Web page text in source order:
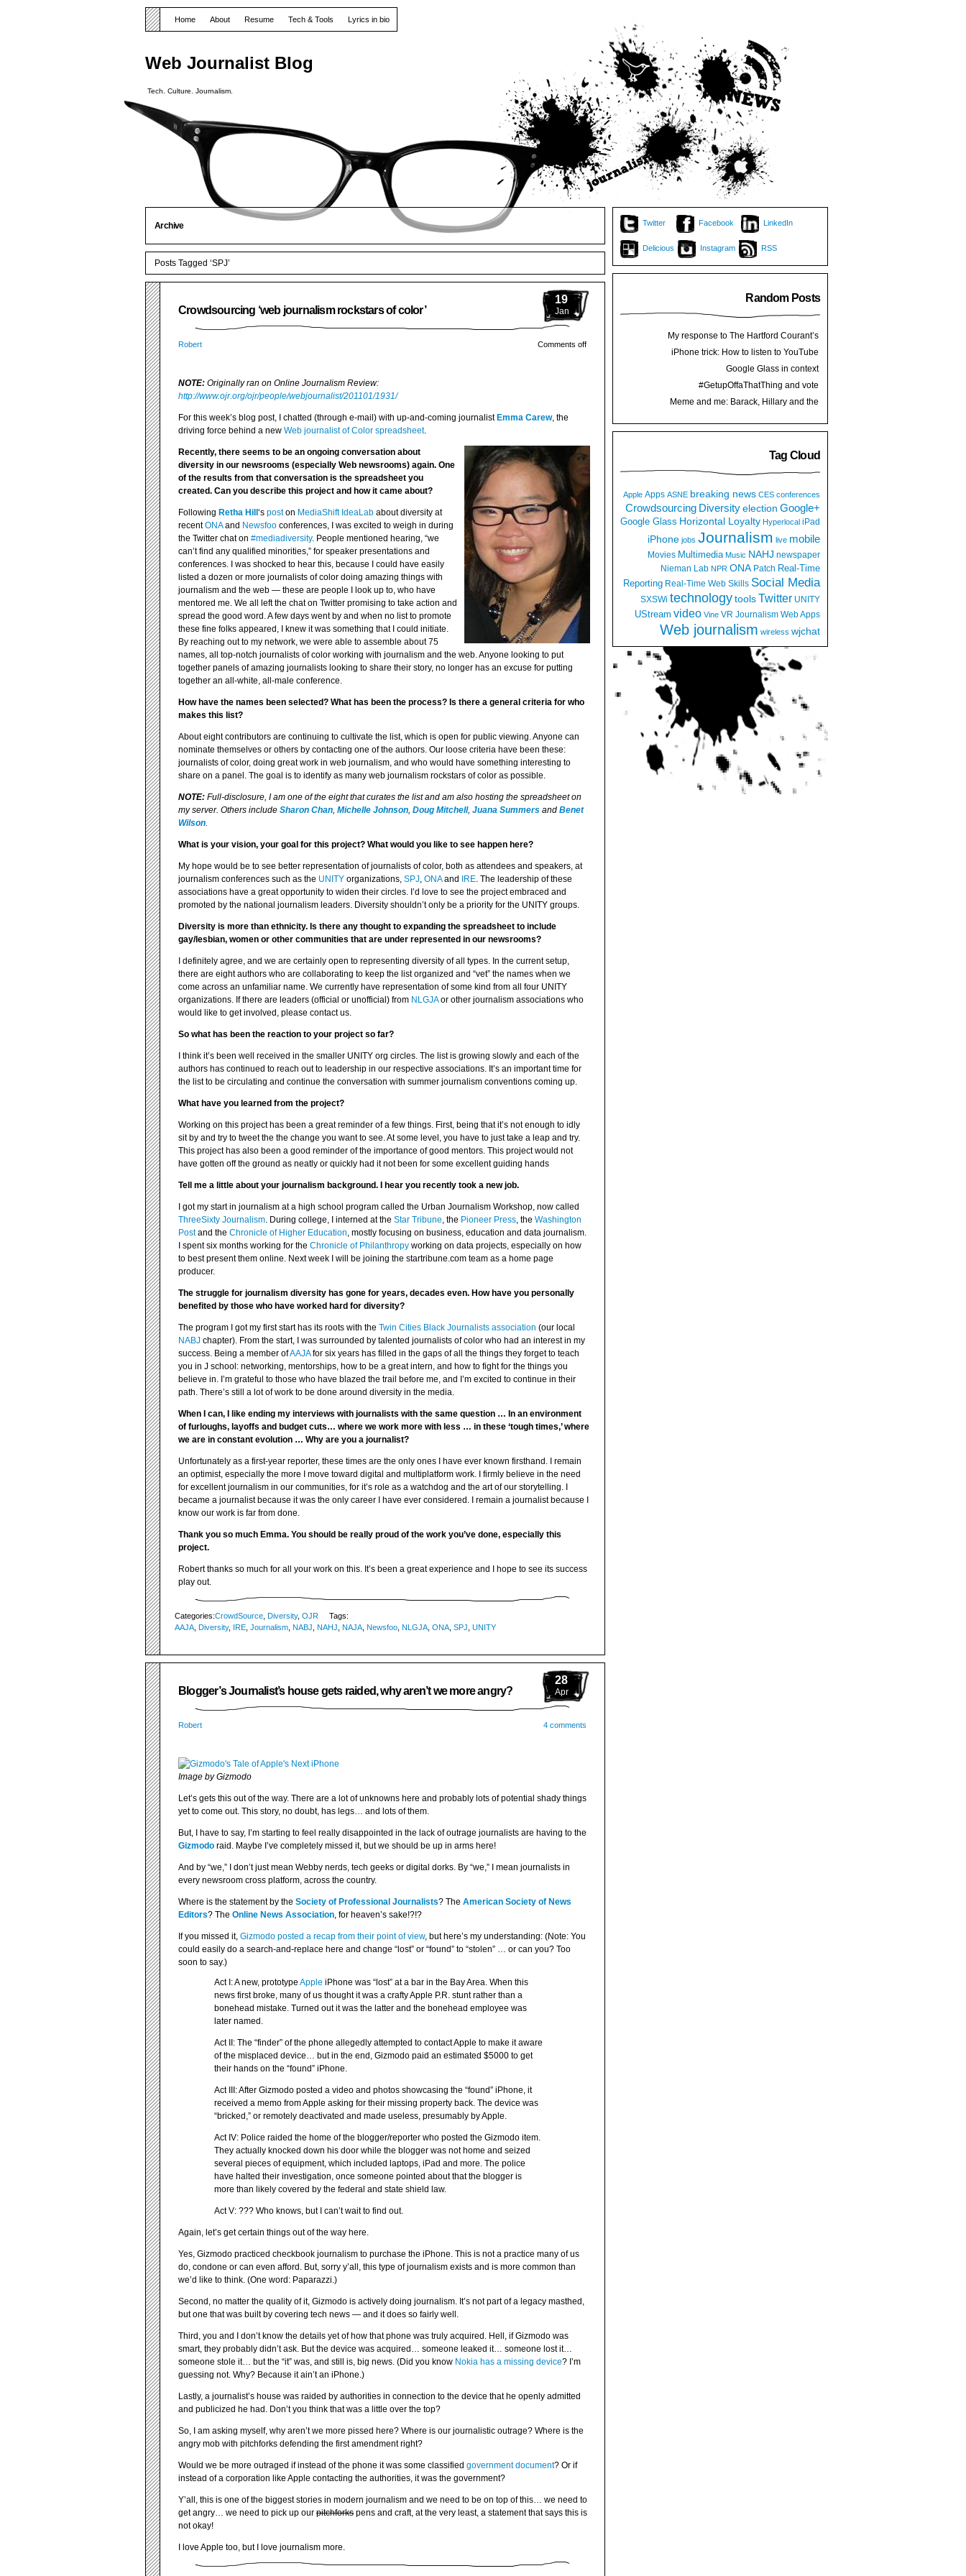
Web Journalist Blog
Tech. Culture. Journalism.
Home About Resume Tech & Tools Lyrics in bio
Archive
Posts Tagged ‘SPJ’
19
Jan
Crowdsourcing ‘web journalism rockstars of color’
Robert Comments off
NOTE: Originally ran on Online Journalism Review:
http://www.ojr.org/ojr/people/webjournalist/201101/1931/
For this week’s blog post, I chatted (through e-mail) with up-and-coming journalist Emma Carew, the
driving force behind a new Web journalist of Color spreadsheet.
Recently, there seems to be an ongoing conversation about
diversity in our newsrooms (especially Web newsrooms) again. One
of the results from that conversation is the spreadsheet you
created. Can you describe this project and how it came about?
Following Retha Hill ‘s poston MediaShift IdeaLab about diversity at
recentONAand Newsfoo conferences, I was excited to weigh in during
the Twitter chat on #mediadiversity. People mentioned hearing, “we
can’t find any qualified minorities,” for speaker presentations and
conferences. I was shocked to hear this, because I could have easily
listed a dozen or more journalists of color doing amazing things with
journalism and the web — these are people I look up to, who have
mentored me. We all left the chat on Twitter promising to take action and
spread the good word. A few days went by and when no list to promote
these fine folks appeared, I knew it was something that I could initiate.
By reaching out to my network, we were able to assemble about 75
names, all top-notch journalists of color working with journalism and the web. Anyone looking to put
together panels of amazing journalists looking to share their story, no longer has an excuse for putting
together an all-white, all-male conference.
How have the names been selected? What has been the process? Is there a general criteria for who
makes this list?
About eight contributors are continuing to cultivate the list, which is open for public viewing. Anyone can
nominate themselves or others by contacting one of the authors. Our loose criteria have been these:
journalists of color, doing great work in web journalism, and who would have something interesting to
share on a panel. The goal is to identify as many web journalism rockstars of color as possible.
NOTE: Full-disclosure, I am one of the eight that curates the list and am also hosting the spreadsheet on
my server. Others include Sharon Chan, Michelle Johnson, Doug Mitchell, Juana Summers and Benet
Wilson.
What is your vision, your goal for this project? What would you like to see happen here?
My hope would be to see better representation of journalists of color, both as attendees and speakers, at
journalism conferences such as the UNITY organizations, SPJ, ONAand IRE. The leadership of these
associations have a great opportunity to widen their circles. I’d love to see the project embraced and
promoted by the national journalism leaders. Diversity shouldn’t only be a priority for the UNITY groups.
Diversity is more than ethnicity. Is there any thought to expanding the spreadsheet to include
gay/lesbian, women or other communities that are under represented in our newsrooms?
I definitely agree, and we are certainly open to representing diversity of all types. In the current setup,
there are eight authors who are collaborating to keep the list organized and “vet” the names when we
come across an unfamiliar name. We currently have representation of some kind from all four UNITY
organizations. If there are leaders (official or unofficial) from NLGJAor other journalism associations who
would like to get involved, please contact us.
So what has been the reaction to your project so far?
I think it’s been well received in the smaller UNITY org circles. The list is growing slowly and each of the
authors has continued to reach out to leadership in our respective associations. It’s an important time for
the list to be circulating and continue the conversation with summer journalism conventions coming up.
What have you learned from the project?
Working on this project has been a great reminder of a few things. First, being that it’s not enough to idly
sit by and try to tweet the the change you want to see. At some level, you have to just take a leap and try.
This project has also been a good reminder of the importance of good mentors. This project would not
have gotten off the ground as neatly or quickly had it not been for some excellent guiding hands
Tell me a little about your journalism background. I hear you recently took a new job.
I got my start in journalism at a high school program called the Urban Journalism Workshop, now called
ThreeSixty Journalism. During college, I interned at the Star Tribune, the Pioneer Press, the Washington
Postand the Chronicle of Higher Education, mostly focusing on business, education and data journalism.
I spent six months working for the Chronicle of Philanthropy working on data projects, especially on how
to best present them online. Next week I will be joining the startribune.com team as a home page
producer.
The struggle for journalism diversity has gone for years, decades even. How have you personally
benefited by those who have worked hard for diversity?
The program I got my first start has its roots with the Twin Cities Black Journalists association (our local
NABJ chapter). From the start, I was surrounded by talented journalists of color who had an interest in my
success. Being a member ofAAJAfor six years has filled in the gaps of all the things they forget to teach
you in J school: networking, mentorships, how to be a great intern, and how to fight for the things you
believe in. I’m grateful to those who have blazed the trail before me, and I’m excited to continue in their
path. There’s still a lot of work to be done around diversity in the media.
When I can, I like ending my interviews with journalists with the same question … In an environment
of furloughs, layoffs and budget cuts… where we work more with less … in these ‘tough times,’ where
we are in constant evolution … Why are you a journalist?
Unfortunately as a first-year reporter, these times are the only ones I have ever known firsthand. I remain
an optimist, especially the more I move toward digital and multiplatform work. I firmly believe in the need
for excellent journalism in our communities, for it’s role as a watchdog and the art of our storytelling. I
became a journalist because it was the only career I have ever considered. I remain a journalist because I
know our work is far from done.
Thank you so much Emma. You should be really proud of the work you’ve done, especially this
project.
Robert thanks so much for all your work on this. It’s been a great experience and I hope to see its success
play out.
Categories:CrowdSource Diversity, OJR
Tags:
AAJA Diversity, IRE Journalism NABJ NAHJ NAJA Newsfoo NLGJA ONA SPJ UNITY
28
Apr
Blogger’s Journalist’s house gets raided, why aren’t we more angry?
Robert 4 comments
Image by Gizmodo
Let’s gets this out of the way. There are a lot of unknowns here and probably lots of potential shady things
yet to come out. This story, no doubt, has legs… and lots of them.
But, I have to say, I’m starting to feel really disappointed in the lack of outrage journalists are having to the
Gizmodo raid. Maybe I’ve completely missed it, but we should be up in arms here!
And by “we,” I don’t just mean Webby nerds, tech geeks or digital dorks. By “we,” I mean journalists in
every newsroom cross platform, across the country.
Where is the statement by the Society of Professional Journalists? The American Society of News
Editors? The Online News Association, for heaven’s sake!?!?
If you missed it, Gizmodo posted a recap from their point of view, but here’s my understanding: (Note: You
could easily do a search-and-replace here and change “lost” or “found” to “stolen” … or can you? Too
soon to say.)
Act I: A new, prototype Apple iPhone was “lost” at a bar in the Bay Area. When this
news first broke, many of us thought it was a crafty Apple P.R. stunt rather than a
bonehead mistake. Turned out it was the latter and the bonehead employee was
later named.
Act II: The “finder” of the phone allegedly attempted to contact Apple to make it aware
of the misplaced device… but in the end, Gizmodo paid an estimated $5000 to get
their hands on the “found” iPhone.
Act III: After Gizmodo posted a video and photos showcasing the “found” iPhone, it
received a memo from Apple asking for their missing property back. The device was
“bricked,” or remotely deactivated and made useless, presumably by Apple.
Act IV: Police raided the home of the blogger/reporter who posted the Gizmodo item.
They actually knocked down his door while the blogger was not home and seized
several pieces of equipment, which included laptops, iPad and more. The police
have halted their investigation, once someone pointed about that the blogger is
more than likely covered by the federal and state shield law.
Act V: ??? Who knows, but I can’t wait to find out.
Again, let’s get certain things out of the way here.
Yes, Gizmodo practiced checkbook journalism to purchase the iPhone. This is not a practice many of us
do, condone or can even afford. But, sorry y’all, this type of journalism exists and is more common than
we’d like to think. (One word: Paparazzi.)
Second, no matter the quality of it, Gizmodo is actively doing journalism. It’s not part of a legacy masthed,
but one that was built by covering tech news — and it does so fairly well.
Third, you and I don’t know the details yet of how that phone was truly acquired. Hell, if Gizmodo was
smart, they probably didn’t ask. But the device was acquired… someone leaked it… someone lost it…
someone stole it… but the “it” was, and still is, big news. (Did you know Nokia has a missing device? I’m
guessing not. Why? Because it ain’t an iPhone.)
Lastly, a journalist’s house was raided by authorities in connection to the device that he openly admitted
and publicized he had. Don’t you think that was a little over the top?
So, I am asking myself, why aren’t we more pissed here? Where is our journalistic outrage? Where is the
angry mob with pitchforks defending the first amendment right?
Would we be more outraged if instead of the phone it was some classified government document? Or if
instead of a corporation like Apple contacting the authorities, it was the government?
Y’all, this is one of the biggest stories in modern journalism and we need to be on top of this… we need to
get angry… we need to pick up our pitchforks pens and craft, at the very least, a statement that says this is
not okay!
I love Apple too, but I love journalism more.
Twitter Facebook LinkedIn
Delicious Instagram RSS
Random Posts
My response to The Hartford Courant’s
“Spanish-language strategy” with Google
iPhone trick: How to listen to YouTube
videos while multitasking or locked screen
Google Glass in context
#GetupOffaThatThing and vote
Meme and me: Barack, Hillary and the
Tag Cloud
Apple Apps ASNE breaking news CES conferences
Crowdsourcing Diversity election Google+
Google Glass Horizontal Loyalty Hyperlocal iPad
iPhone jobs Journalism live mobile
Movies Multimedia Music NAHJ newspaper
Nieman Lab NPR ONA Patch Real-Time
Reporting Real-Time Web Skills Social Media
SXSWi technologytoolsTwitter UNITY
UStream video Vine VR Journalism Web Apps
Web journalism wireless wjchat